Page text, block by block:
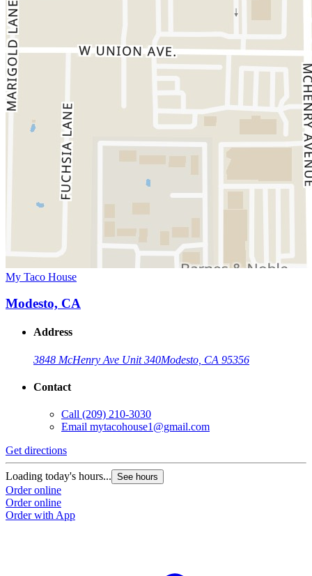
My Taco House
Modesto, CA
Address
3848 McHenry Ave Unit 340Modesto, CA 95356
Contact
Call (209) 210-3030
Email mytacohouse1@gmail.com
Get directions
Loading today's hours... See hours
Order online
Order online
Order with App